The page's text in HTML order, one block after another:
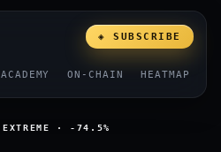
ACADEMY ON-CHAIN HEATMAP
◈ SUBSCRIBE
EXTREME · -74.5%